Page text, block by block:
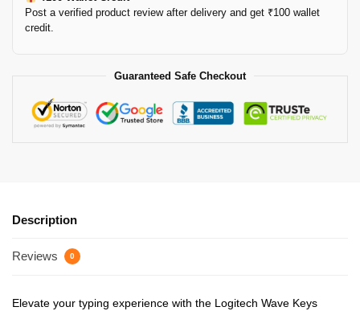
Post a verified product review after delivery and get ₹100 wallet
credit.
Guaranteed Safe Checkout
Description
Reviews 0
Elevate your typing experience with the Logitech Wave Keys